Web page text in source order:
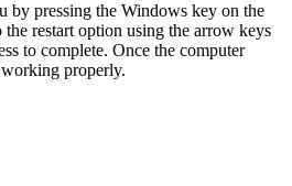
by pressing the Windows key on the
restart option using the arrow keys
to complete. Once the computer
working properly.